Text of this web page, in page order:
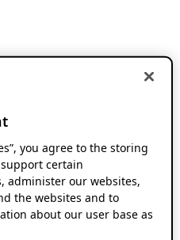
you agree to the storing
certain
administer our websites,
the websites and to
about our user base as